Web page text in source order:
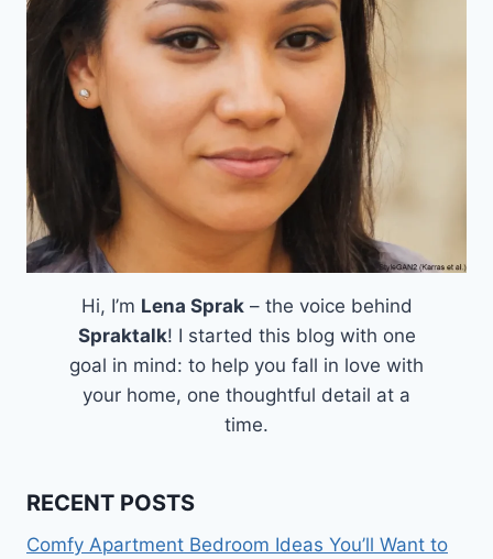
Hi, I’m Lena Sprak– the voice behind
Spraktalk! I started this blog with one
goal in mind: to help you fall in love with
your home, one thoughtful detail at a
time.
RECENT POSTS
Comfy Apartment Bedroom Ideas You’ll Want to